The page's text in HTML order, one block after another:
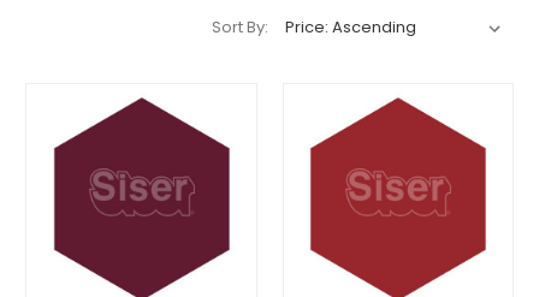
Sort By: